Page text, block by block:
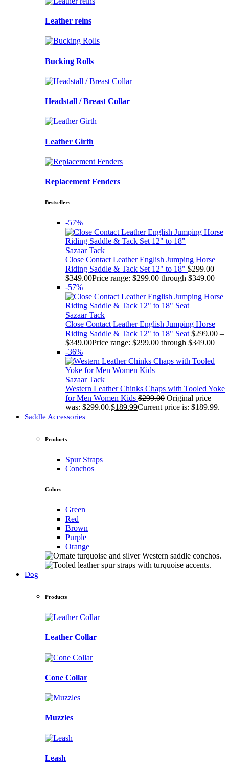
Leather reins
Bucking Rolls
Headstall / Breast Collar
Leather Girth
Replacement Fenders
Bestsellers
-57%
Sazaar Tack
Close Contact Leather English Jumping Horse
Riding Saddle & Tack Set 12" to 18" $299.00 –
$349.00Price range: $299.00 through $349.00
-57%
Sazaar Tack
Close Contact Leather English Jumping Horse
Riding Saddle & Tack 12" to 18" Seat $299.00 –
$349.00Price range: $299.00 through $349.00
-36%
Sazaar Tack
Western Leather Chinks Chaps with Tooled Yoke
for Men Women Kids $299.00 Original price
was: $299.00.$189.99Current price is: $189.99.
Saddle Accessories
Products
Spur Straps
Conchos
Colors
Green
Red
Brown
Purple
Orange
Dog
Products
Leather Collar
Cone Collar
Muzzles
Leash